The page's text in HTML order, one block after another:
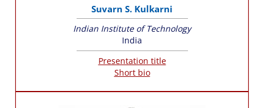
Suvarn S. Kulkarni
Indian Institute of Technology
India
Presentation title
Short bio